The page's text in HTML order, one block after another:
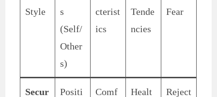
Style
s
(Self/
Other
s)
cterist
ics
Tende
ncies
Fear
Secur
Positi
Comf
Healt
Reject